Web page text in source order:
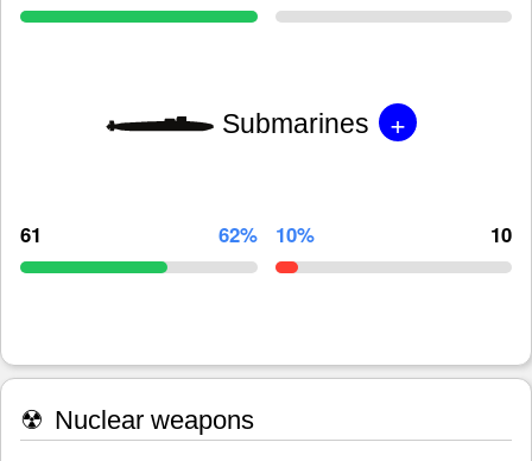
Submarines +
61 62% 10% 10
☢ Nuclear weapons